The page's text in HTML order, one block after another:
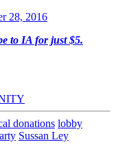
28, 2016
to IA for just $5.
donations lobby
Sussan Ley